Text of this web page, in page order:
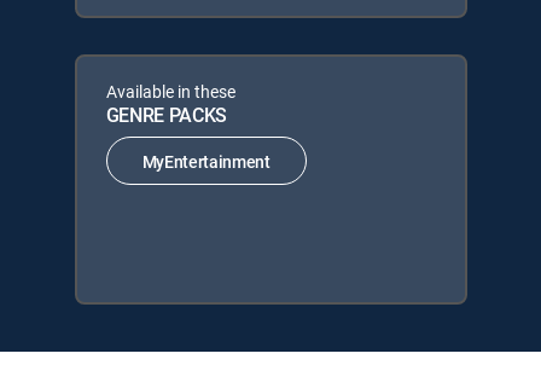
Available in these
GENRE PACKS
MyEntertainment